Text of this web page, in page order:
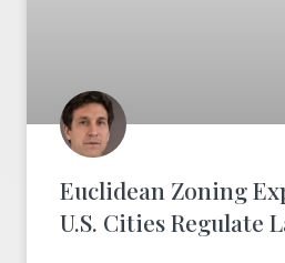
Euclidean Zoning
U.S. Cities Regulate